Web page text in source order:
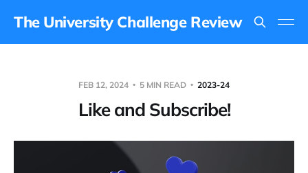
The University Challenge Review
FEB 12, 2024 5 MIN READ 2023-24
Like and Subscribe!